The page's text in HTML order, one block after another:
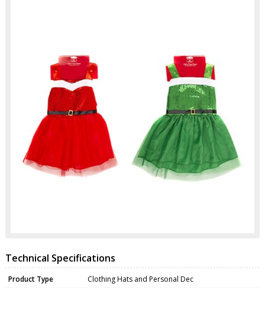
Technical Specifications
Product Type Clothing Hats and Personal Dec